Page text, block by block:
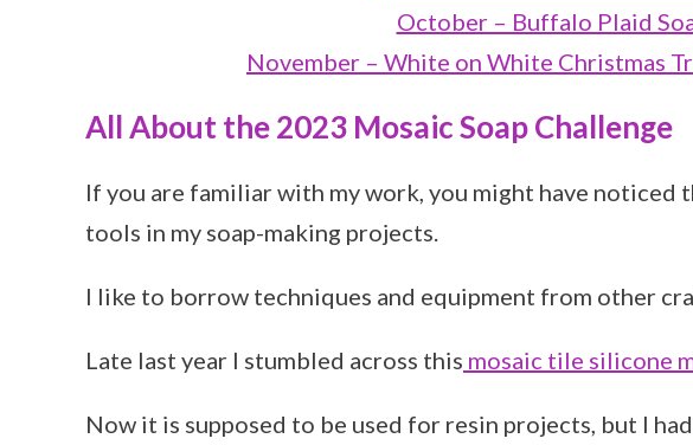
October – Buffalo Plaid
November – White on White Christmas
All About the 2023 Mosaic Soap Challenge
If you are familiar with my work, you might have noticed
tools in my soap-making projects.
I like to borrow techniques and equipment from other
Late last year I stumbled across this mosaic tile silicone
Now it is supposed to be used for resin projects, but I